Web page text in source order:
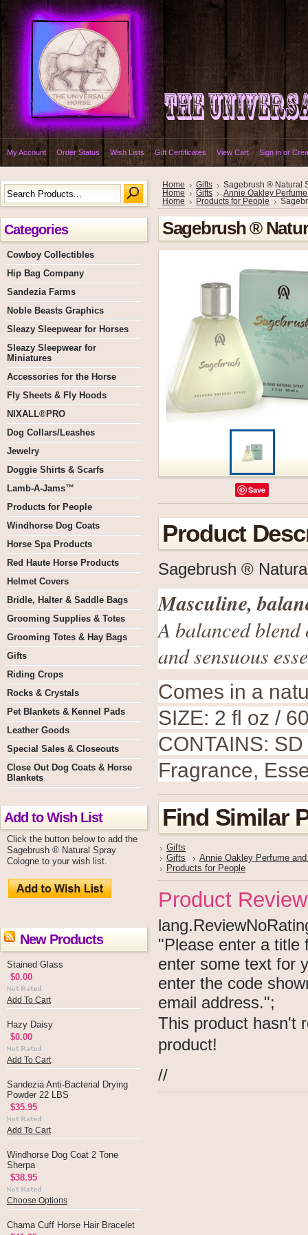
My Account Order Status Wish Lists Gift Certificates View Cart Sign in or
Categories
Cowboy Collectibles
Hip Bag Company
Sandezia Farms
Noble Beasts Graphics
Sleazy Sleepwear for Horses
Sleazy Sleepwear for
Miniatures
Accessories for the Horse
Fly Sheets & Fly Hoods
NIXALL®PRO
Dog Collars/Leashes
Jewelry
Doggie Shirts & Scarfs
Lamb-A-Jams™
Products for People
Windhorse Dog Coats
Horse Spa Products
Red Haute Horse Products
Helmet Covers
Bridle, Halter & Saddle Bags
Grooming Supplies & Totes
Grooming Totes & Hay Bags
Gifts
Riding Crops
Rocks & Crystals
Pet Blankets & Kennel Pads
Leather Goods
Special Sales & Closeouts
Close Out Dog Coats & Horse
Blankets
Add to Wish List
Click the button below to add the
Sagebrush ® Natural Spray
Cologne to your wish list.
New Products
Stained Glass
$0.00
Add To Cart
Hazy Daisy
$0.00
Add To Cart
Sandezia Anti-Bacterial Drying
Powder 22 LBS
$35.95
Add To Cart
Windhorse Dog Coat 2 Tone
Sherpa
$38.95
Choose Options
Chama Cuff Horse Hair Bracelet
Home Gifts
Sagebrush ® Natural
Home
Gifts
Annie Oakley
Home
Products for People
Sagebrush ®
Save
Product
Sagebrush ®
Masculine,
A balanced
and sensuous
Comes in a
SIZE: 2 fl oz /
CONTAINS:
Fragrance,
Find Similar
Gifts
Gifts
Annie Oakley Perfume
Products for People
Product
"Please enter a title
enter some text for
enter the code
email address.";
This product hasn't
product!
//